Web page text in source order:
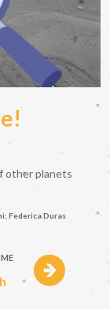
other planets
Federica Duras